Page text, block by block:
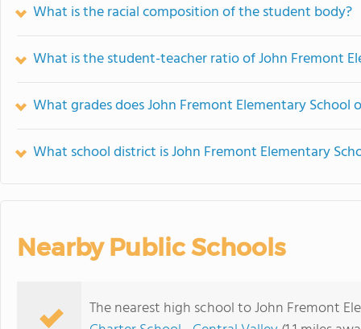
What is the racial composition of the student body?
What is the student-teacher ratio of John Fremont
What grades does John Fremont Elementary School
What school district is John Fremont Elementary
Nearby Public Schools
The nearest high school to John Fremont